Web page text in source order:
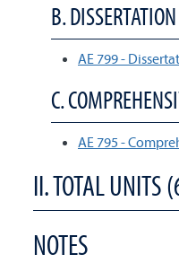
B.
AE 799 -
C.
AE 795 -
II. TOTAL UNITS
NOTES